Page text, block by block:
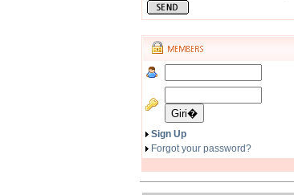
Sign Up
Forgot your password?